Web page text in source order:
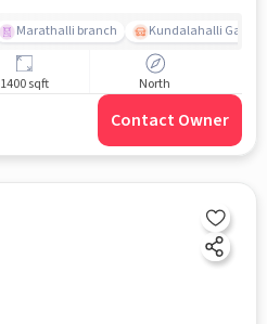
Marathalli branch Kundalahalli Gate
1400 sqft North
Contact Owner